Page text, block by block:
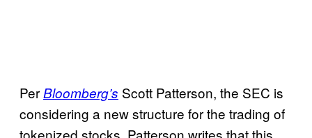
PerBloomberg’s Scott Patterson, the SEC is
considering a new structure for the trading of